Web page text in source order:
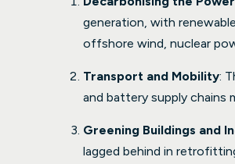
generation, with
offshore wind, nuclear
Transport and Mobility:
and battery supply chains
Greening Buildings and
lagged behind in